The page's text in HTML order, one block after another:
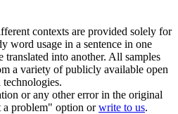
contexts are provided solely for
word usage in a sentence in one
translated into another. All samples
a variety of publicly available open
technologies.
or any other error in the original
a problem" option orwrite to us.